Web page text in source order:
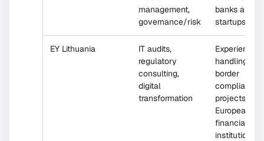
management,
governance/risk
banks and
startups
EY Lithuania
IT audits,
regulatory
consulting,
digital
transformation
Experience
handling
border
compliance
projects for
European
financial
institutions